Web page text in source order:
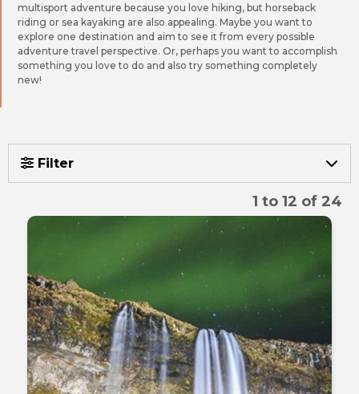
multisport adventure because you love hiking, but horseback
riding or sea kayaking are also appealing. Maybe you want to
explore one destination and aim to see it from every possible
adventure travel perspective. Or, perhaps you want to accomplish
something you love to do and also try something completely
new!
Filter
1 to 12 of 24